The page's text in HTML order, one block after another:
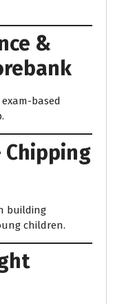
&
based
Chipping
building
children.